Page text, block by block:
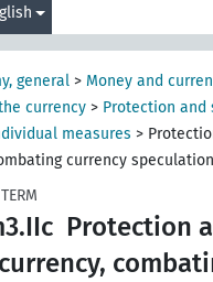
general > Money and
currency > Protection and
measures >
currency speculation
Protection